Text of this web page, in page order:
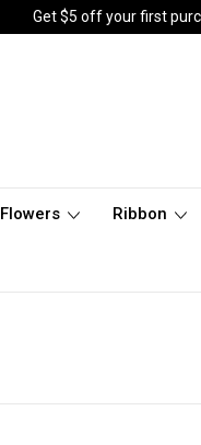
Get $5 off your first
Flowers Ribbon